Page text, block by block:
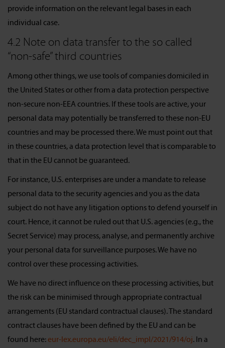
provide information on the relevant legal bases in each
individual case.
4.2 Note on data transfer to the so called
“non-safe” third countries
Among other things, we use tools of companies domiciled in
the United States or other from a data protection perspective
non-secure non-EEA countries. If these tools are active, your
personal data may potentially be transferred to these non-EU
countries and may be processed there. We must point out that
in these countries, a data protection level that is comparable to
that in the EU cannot be guaranteed.
For instance, U.S. enterprises are under a mandate to release
personal data to the security agencies and you as the data
subject do not have any litigation options to defend yourself in
court. Hence, it cannot be ruled out that U.S. agencies (e.g., the
Secret Service) may process, analyse, and permanently archive
your personal data for surveillance purposes. We have no
control over these processing activities.
We have no direct influence on these processing activities, but
the risk can be minimised through appropriate contractual
arrangements (EU standard contractual clauses). The standard
contract clauses have been defined by the EU and can be
found here: eur-lex.europa.eu/eli/dec_impl/2021/914/oj. In a